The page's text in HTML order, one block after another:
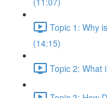
Topic 1: Why
(14:15)
Topic 2: What